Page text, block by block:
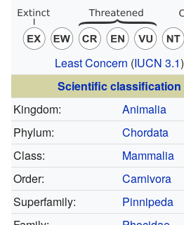
Least Concern (IUCN 3.1)
Scientific classification
Kingdom:
Animalia
Phylum:
Chordata
Class:
Mammalia
Order:
Carnivora
Superfamily:
Pinnipeda